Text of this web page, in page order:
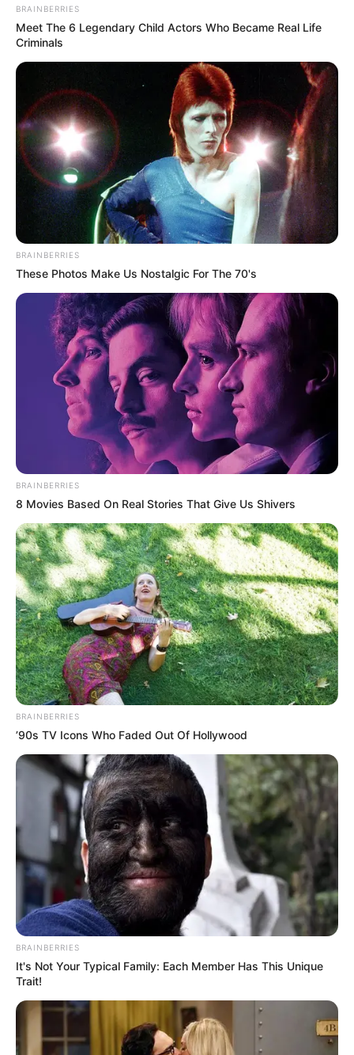
BRAINBERRIES
Meet The 6 Legendary Child Actors Who Became Real Life
Criminals
BRAINBERRIES
These Photos Make Us Nostalgic For The 70's
BRAINBERRIES
8 Movies Based On Real Stories That Give Us Shivers
BRAINBERRIES
’90s TV Icons Who Faded Out Of Hollywood
BRAINBERRIES
It's Not Your Typical Family: Each Member Has This Unique
Trait!